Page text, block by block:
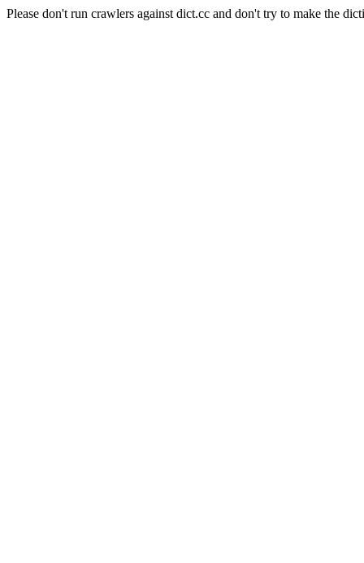
Please don't run crawlers against dict.cc and don't try to make the